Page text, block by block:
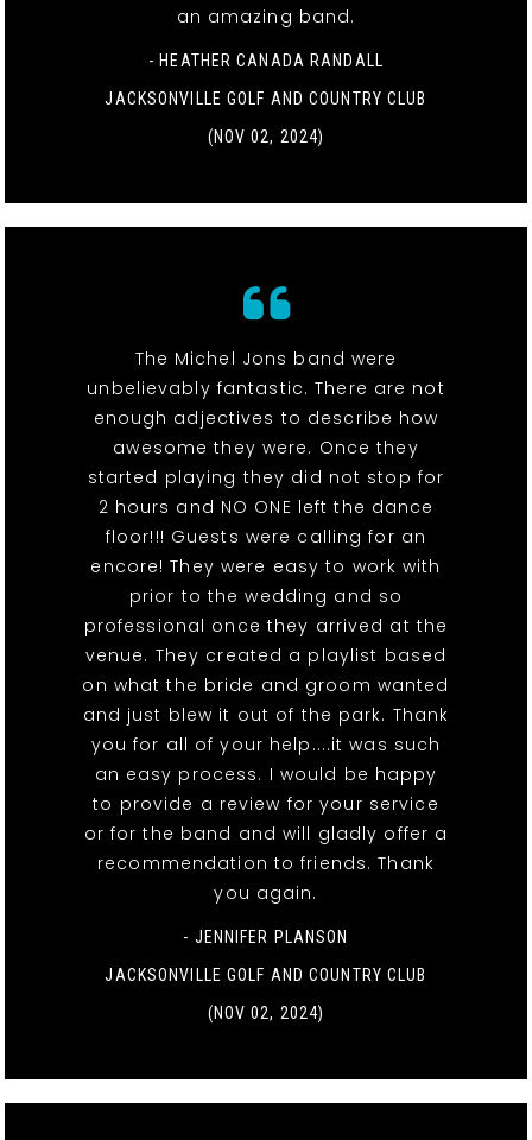
an amazing band.
- HEATHER CANADA RANDALL
JACKSONVILLE GOLF AND COUNTRY CLUB
(NOV 02, 2024)
The Michel Jons band were
unbelievably fantastic. There are not
enough adjectives to describe how
awesome they were. Once they
started playing they did not stop for
2 hours and NO ONE left the dance
floor!!! Guests were calling for an
encore! They were easy to work with
prior to the wedding and so
professional once they arrived at the
venue. They created a playlist based
on what the bride and groom wanted
and just blew it out of the park. Thank
you for all of your help....it was such
an easy process. I would be happy
to provide a review for your service
or for the band and will gladly offer a
recommendation to friends. Thank
you again.
- JENNIFER PLANSON
JACKSONVILLE GOLF AND COUNTRY CLUB
(NOV 02, 2024)